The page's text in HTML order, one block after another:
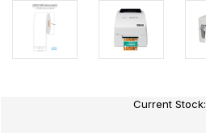
Current Stock: